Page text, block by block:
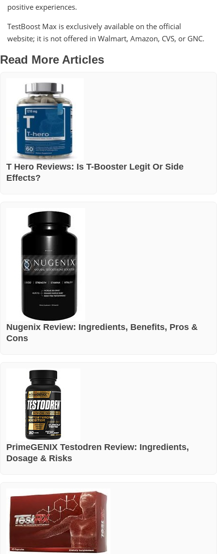
positive experiences.
TestBoost Max is exclusively available on the official
website; it is not offered in Walmart, Amazon, CVS, or GNC.
Read More Articles
T Hero Reviews: Is T-Booster Legit Or Side
Effects?
Nugenix Review: Ingredients, Benefits, Pros &
Cons
PrimeGENIX Testodren Review: Ingredients,
Dosage & Risks